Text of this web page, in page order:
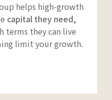
helps high-growth
capital they need,
terms they can live
limit your growth.